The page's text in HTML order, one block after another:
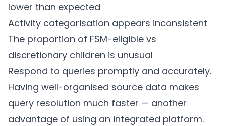
lower than expected
Activity categorisation appears inconsistent
The proportion of FSM-eligible vs
discretionary children is unusual
Respond to queries promptly and accurately.
Having well-organised source data makes
query resolution much faster — another
advantage of using an integrated platform.